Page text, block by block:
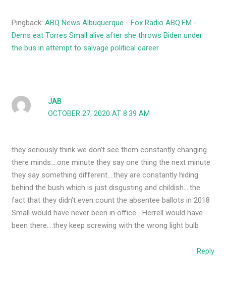
Pingback:ABQ News Albuquerque - Fox Radio ABQ.FM -
Dems eat Torres Small alive after she throws Biden under
the bus in attempt to salvage political career
JAB
OCTOBER 27, 2020 AT 8:39 AM
they seriously think we don’t see them constantly changing
there minds….one minute they say one thing the next minute
they say something different….they are constantly hiding
behind the bush which is just disgusting and childish….the
fact that they didn’t even count the absentee ballots in 2018
Small would have never been in office….Herrell would have
been there….they keep screwing with the wrong light bulb
Reply